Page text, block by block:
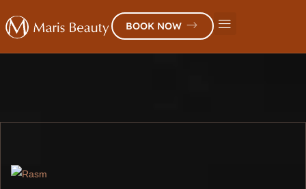
BOOK NOW